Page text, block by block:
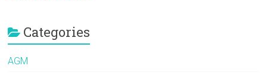
Categories
AGM